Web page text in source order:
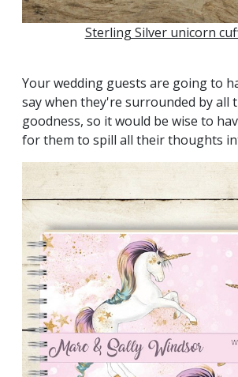
Sterling Silver unicorn
Your wedding guests are going to
say when they're surrounded by all
goodness, so it would be wise to
for them to spill all their thoughts